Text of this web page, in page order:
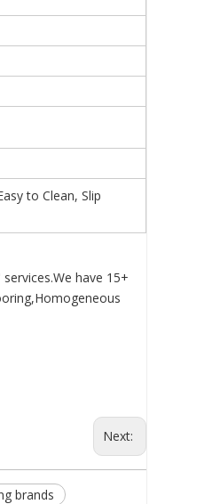
to Clean, Slip
have 15+
Next:
brands